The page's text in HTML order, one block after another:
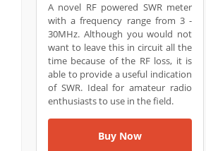
A novel RF powered SWR meter
with a frequency range from 3 -
30MHz. Although you would not
want to leave this in circuit all the
time because of the RF loss, it is
able to provide a useful indication
of SWR. Ideal for amateur radio
enthusiasts to use in the field.
Buy Now